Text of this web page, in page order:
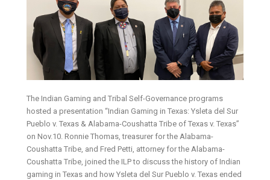
The Indian Gaming and Tribal Self-Governance programs
hosted a presentation “Indian Gaming in Texas: Ysleta del Sur
Pueblo v. Texas & Alabama-Coushatta Tribe of Texas v. Texas”
on Nov.10. Ronnie Thomas, treasurer for the Alabama-
Coushatta Tribe, and Fred Petti, attorney for the Alabama-
Coushatta Tribe, joined the ILP to discuss the history of Indian
gaming in Texas and how Ysleta del Sur Pueblo v. Texas ended